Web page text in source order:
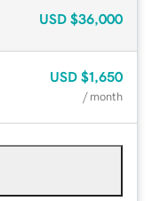
USD $36,000
USD $1,650
/ month